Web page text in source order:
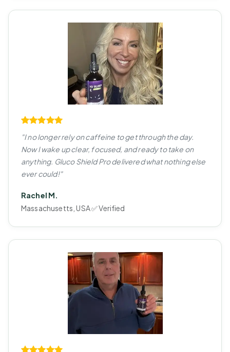
"I no longer rely on caffeine to get through the day.
Now I wake up clear, focused, and ready to take on
anything. Gluco Shield Pro delivered what nothing else
ever could!"
Rachel M.
Massachusetts, USA ✅ Verified